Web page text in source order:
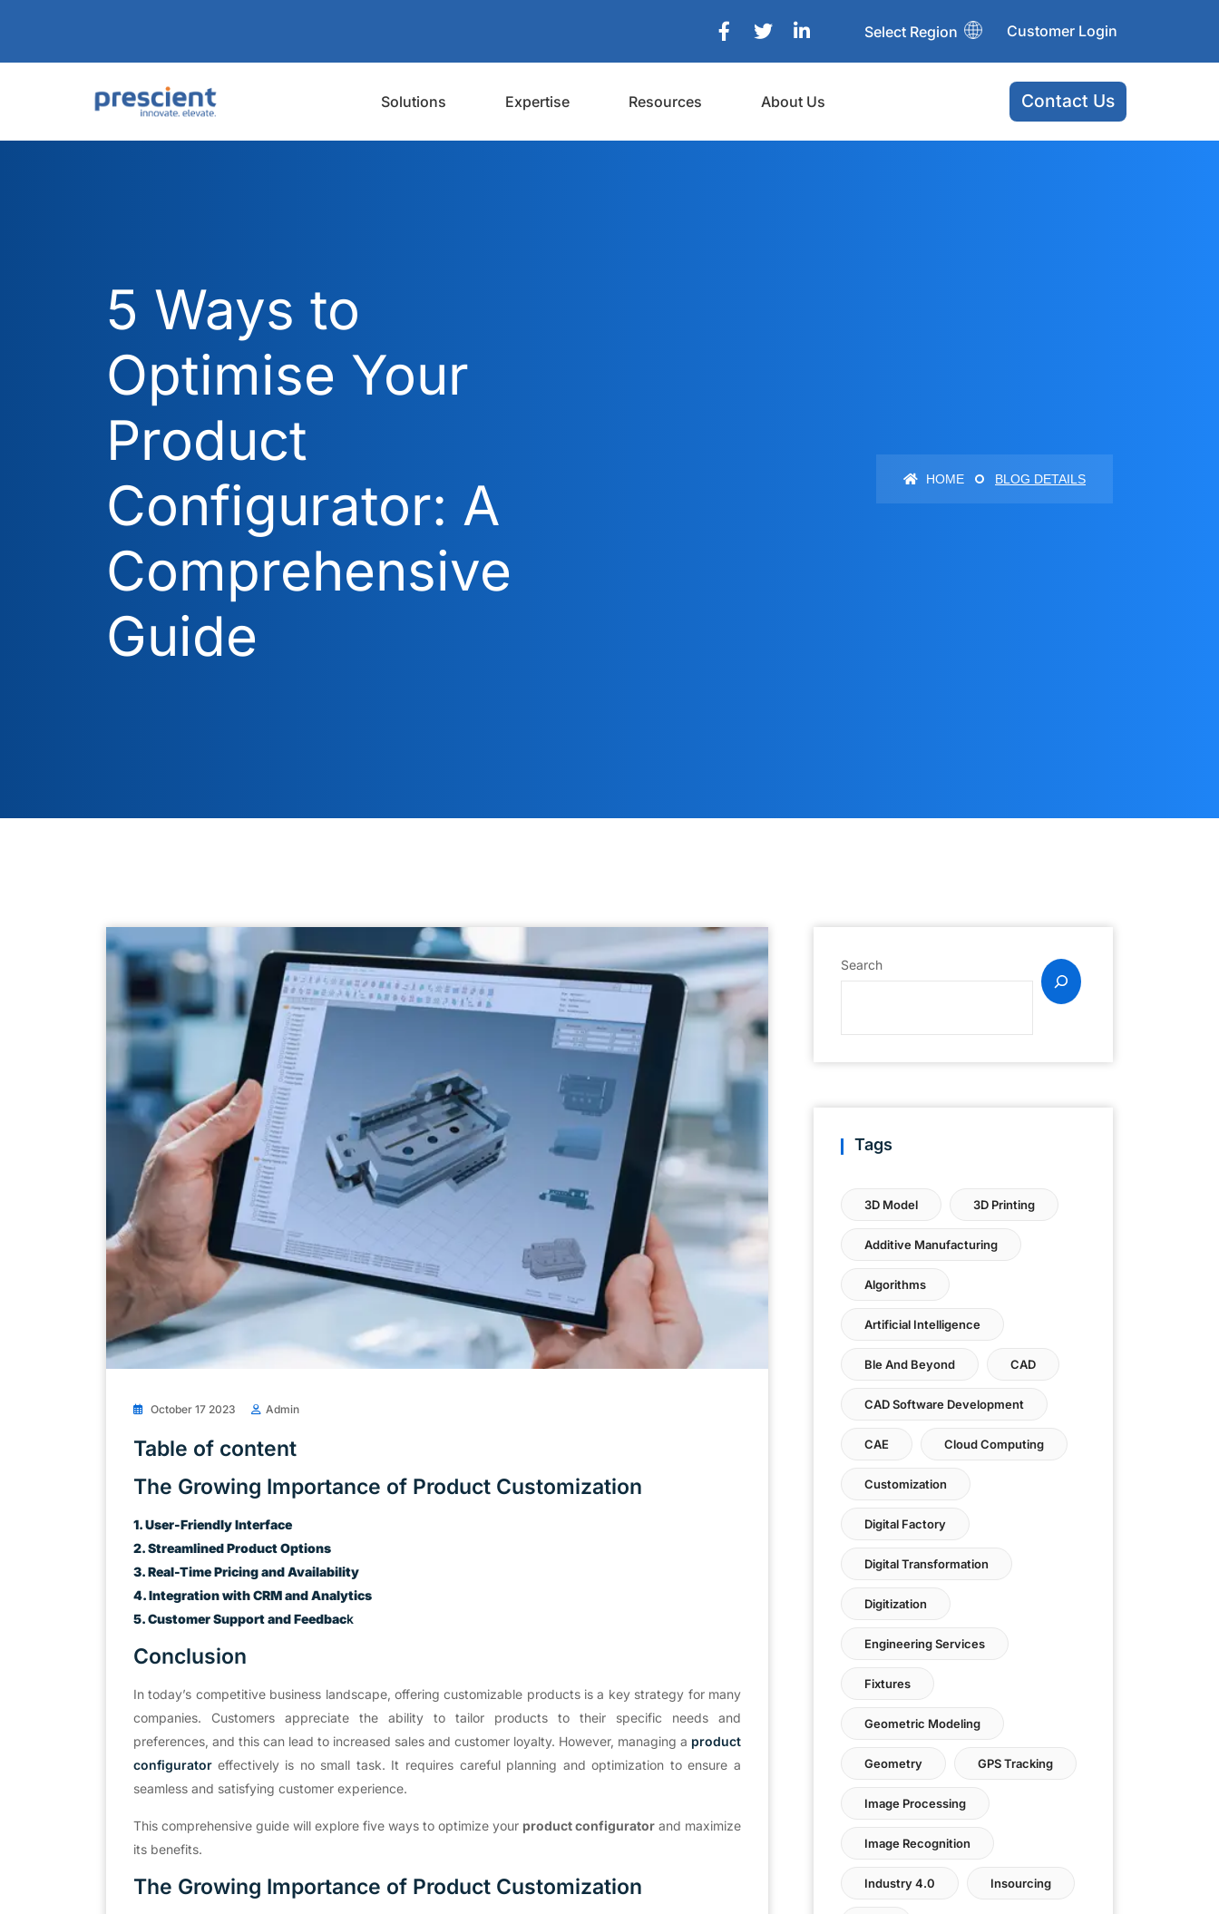
Select Region Customer Login
Solutions Expertise Resources About Us Contact Us
5 Ways to
Optimise Your
Product
Configurator: A
Comprehensive
Guide
HOME BLOG DETAILS
October 17 2023 Admin
Table of content
The Growing Importance of Product Customization
1. User-Friendly Interface
2. Streamlined Product Options
3. Real-Time Pricing and Availability
4. Integration with CRM and Analytics
5. Customer Support and Feedback
Conclusion
In today’s competitive business landscape, offering customizable products is a key strategy for many
companies. Customers appreciate the ability to tailor products to their specific needs and
preferences, and this can lead to increased sales and customer loyalty. However, managing a product
configurator effectively is no small task. It requires careful planning and optimization to ensure a
seamless and satisfying customer experience.
This comprehensive guide will explore five ways to optimize your product configurator and maximize
its benefits.
The Growing Importance of Product Customization
Search
Tags
3D Model 3D Printing
Additive Manufacturing
Algorithms
Artificial Intelligence
Ble And Beyond CAD
CAD Software Development
CAE Cloud Computing
Customization
Digital Factory
Digital Transformation
Digitization
Engineering Services
Fixtures
Geometric Modeling
Geometry GPS Tracking
Image Processing
Image Recognition
Industry 4.0 Insourcing